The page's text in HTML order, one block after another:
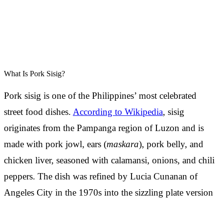
What Is Pork Sisig?
Pork sisig is one of the Philippines’ most celebrated
street food dishes. According to Wikipedia, sisig
originates from the Pampanga region of Luzon and is
made with pork jowl, ears (maskara), pork belly, and
chicken liver, seasoned with calamansi, onions, and chili
peppers. The dish was refined by Lucia Cunanan of
Angeles City in the 1970s into the sizzling plate version